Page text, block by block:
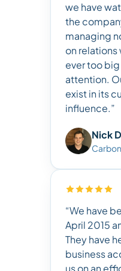
we have
the
managing
on
ever too
attention.
exist in its
influence.”
Nick
“We have
April 2015
They have
business
us on an